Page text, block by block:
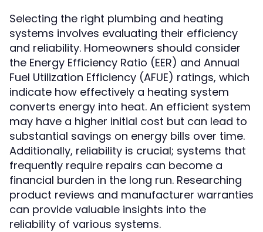
Selecting the right plumbing and heating
systems involves evaluating their efficiency
and reliability. Homeowners should consider
the Energy Efficiency Ratio (EER) and Annual
Fuel Utilization Efficiency (AFUE) ratings, which
indicate how effectively a heating system
converts energy into heat. An efficient system
may have a higher initial cost but can lead to
substantial savings on energy bills over time.
Additionally, reliability is crucial; systems that
frequently require repairs can become a
financial burden in the long run. Researching
product reviews and manufacturer warranties
can provide valuable insights into the
reliability of various systems.